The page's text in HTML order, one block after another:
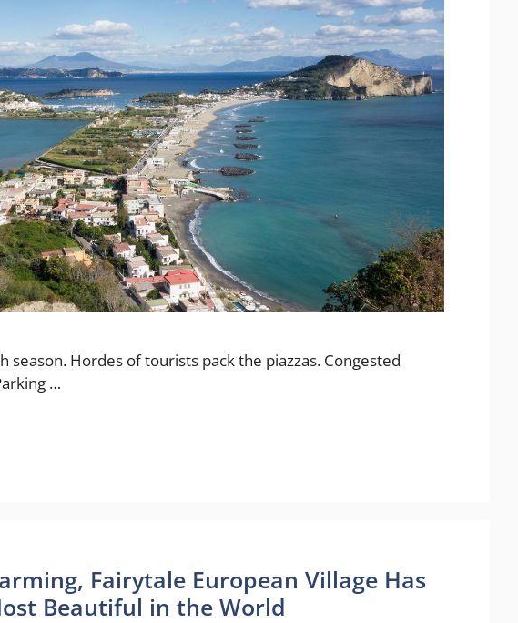
season. Hordes of tourists pack the piazzas. Congested
…
Fairytale European Village Has
Beautiful in the World